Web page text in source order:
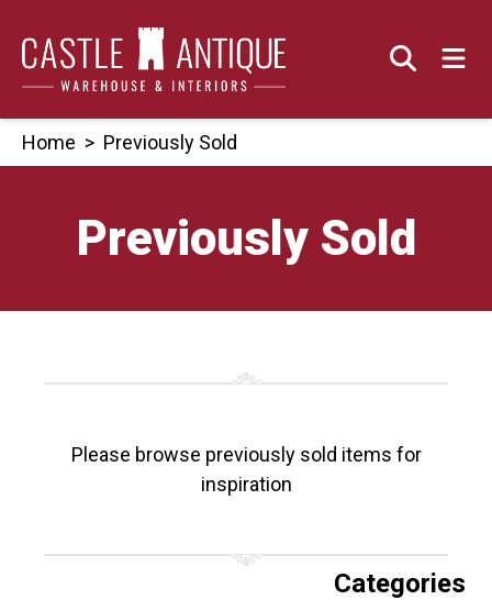
content
Home > Previously Sold
Previously Sold
Please browse previously sold items for
inspiration
Categories